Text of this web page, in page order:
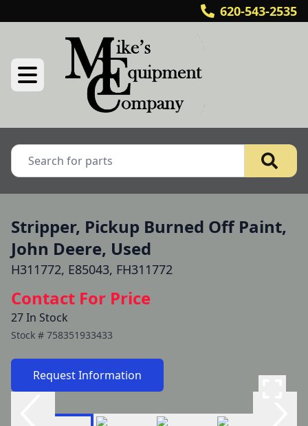
620-543-2535
Stripper, Pickup Burned Off Paint,
John Deere, Used
H311772, E85043, FH311772
Contact For Price
27 In Stock
Stock # 758351933433
Request Information